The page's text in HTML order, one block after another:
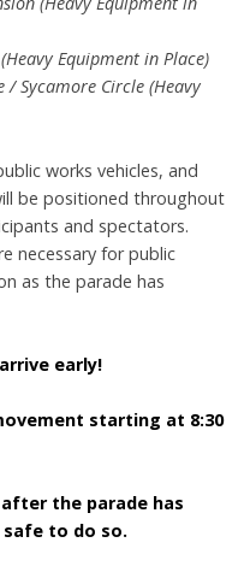
Equipment in Place)
/ Sycamore Circle (Heavy
works vehicles, and
be positioned throughout
and spectators.
necessary for public
as the parade has
early!
starting at 8:30
the parade has
safe to do so.